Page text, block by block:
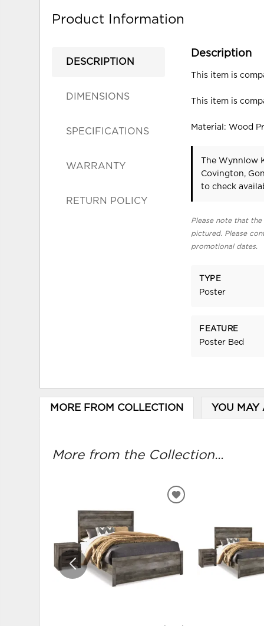
Product Information
DESCRIPTION
DIMENSIONS
SPECIFICATIONS
WARRANTY
RETURN POLICY
Description
This item is
This item is
Material: Wood
The Wynnlow
Covington,
to check
Please note that
pictured. Please
promotional dates.
TYPE
Poster
FEATURE
Poster Bed
MORE FROM COLLECTION YOU MAY
More from the Collection...
ADD